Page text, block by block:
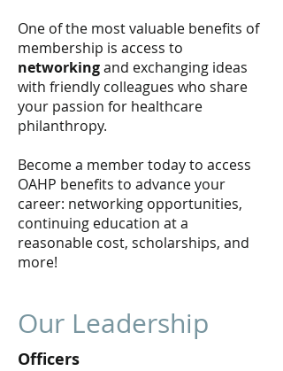
One of the most valuable benefits of
membership is access to
networkingand exchanging ideas
with friendly colleagues who share
your passion for healthcare
philanthropy.
Become a member today to access
OAHP benefits to advance your
career: networking opportunities,
continuing education at a
reasonable cost, scholarships, and
more!
Our Leadership
Officers